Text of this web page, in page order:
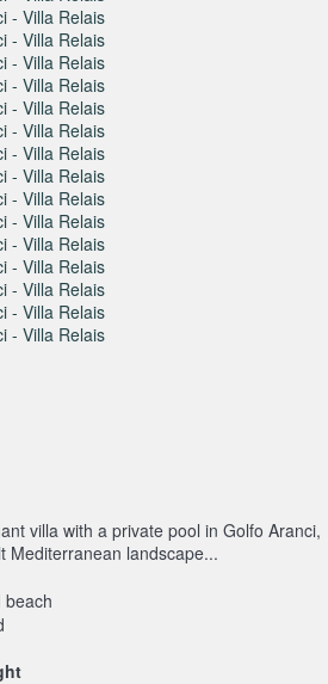
villa with a private pool in Golfo Aranci,
Mediterranean landscape...
beach